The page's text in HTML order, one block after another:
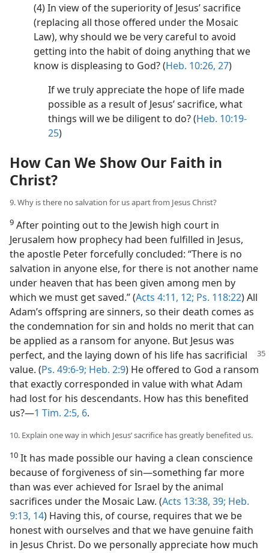
(4) In view of the superiority of Jesus’ sacrifice
(replacing all those offered under the Mosaic
Law), why should we be very careful to avoid
getting into the habit of doing anything that we
know is displeasing to God? (Heb. 10:26, 27)
If we truly appreciate the hope of life made
possible as a result of Jesus’ sacrifice, what
things will we be diligent to do? (Heb. 10:19-
25)
How Can We Show Our Faith in
Christ?
9. Why is there no salvation for us apart from Jesus Christ?
9 After pointing out to the Jewish high court in
Jerusalem how prophecy had been fulfilled in Jesus,
the apostle Peter forcefully concluded: “There is no
salvation in anyone else, for there is not another name
under heaven that has been given among men by
which we must get saved.” (Acts 4:11, 12; Ps. 118:22) All
Adam’s offspring are sinners, so their death comes as
the condemnation for sin and holds no merit that can
be applied as a ransom for anyone. But Jesus was
perfect, and the laying down of his life has sacrificial
value. (Ps. 49:6-9; Heb. 2:9) He offered to God a ransom
that exactly corresponded in value with what Adam
had lost for his descendants. How has this benefited
us?​—1 Tim. 2:5, 6.
10. Explain one way in which Jesus’ sacrifice has greatly benefited us.
10 It has made possible our having a clean conscience
because of forgiveness of sin​—something far more
than was ever achieved for Israel by the animal
sacrifices under the Mosaic Law. (Acts 13:38, 39; Heb.
9:13, 14) Having this, of course, requires that we be
honest with ourselves and that we have genuine faith
in Jesus Christ. Do we personally appreciate how much